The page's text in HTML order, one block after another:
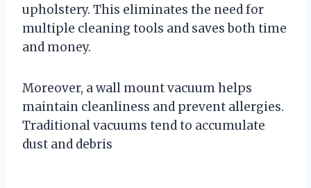
upholstery. This eliminates the need for
multiple cleaning tools and saves both time
and money.
Moreover, a wall mount vacuum helps
maintain cleanliness and prevent allergies.
Traditional vacuums tend to accumulate
dust and debris